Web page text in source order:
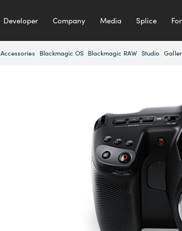
Developer Company Media Splice
Accessories Blackmagic OS Blackmagic RAW Studio